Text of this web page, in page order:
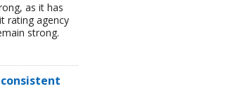
as it has
rating agency
strong.